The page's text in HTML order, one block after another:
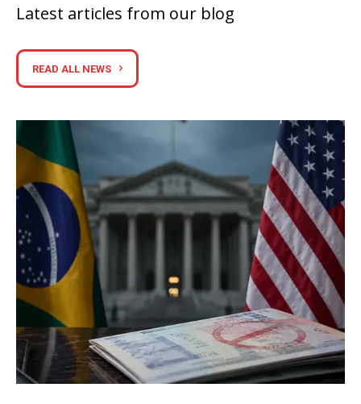
Latest articles from our blog
READ ALL NEWS